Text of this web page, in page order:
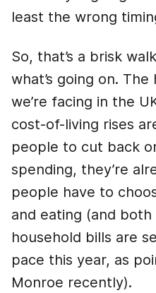
least the wrong
So, that’s a brisk
what’s going on.
we’re facing in the
cost-of-living rises
people to cut back
spending, they’re
people have to
and eating (and
household bills are
pace this year, as
Monroe recently).